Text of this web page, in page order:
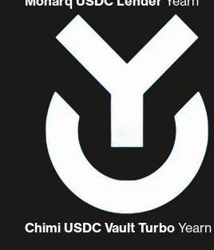
Chimi USDC Vault Turbo Yearn